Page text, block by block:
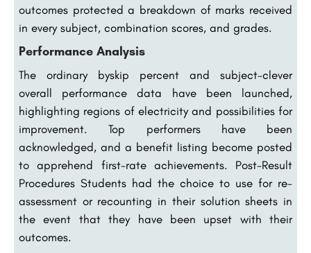
outcomes protected a breakdown of marks received
in every subject, combination scores, and grades.
Performance Analysis
The ordinary byskip percent and subject-clever
overall performance data have been launched,
highlighting regions of electricity and possibilities for
improvement. Top performers have been
acknowledged, and a benefit listing become posted
to apprehend first-rate achievements. Post-Result
Procedures Students had the choice to use for re-
assessment or recounting in their solution sheets in
the event that they have been upset with their
outcomes.